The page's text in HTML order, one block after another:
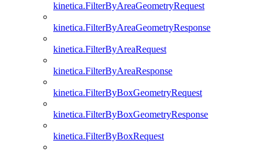
kinetica.FilterByAreaGeometryRequest
kinetica.FilterByAreaGeometryResponse
kinetica.FilterByAreaRequest
kinetica.FilterByAreaResponse
kinetica.FilterByBoxGeometryRequest
kinetica.FilterByBoxGeometryResponse
kinetica.FilterByBoxRequest